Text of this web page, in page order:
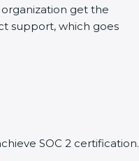
get the
support, which goes
SOC 2 certification.